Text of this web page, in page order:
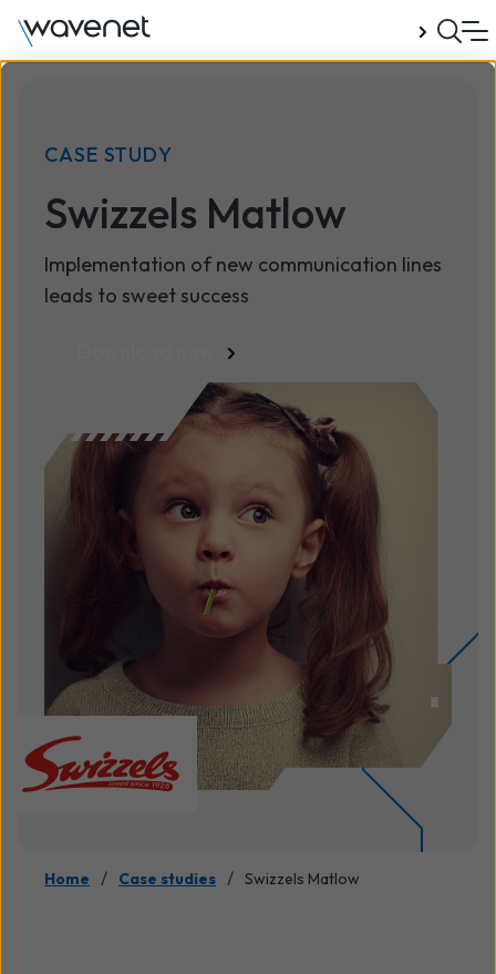
CASE STUDY
Swizzels Matlow
Implementation of new communication lines
leads to sweet success
Home / Case studies / Swizzels Matlow